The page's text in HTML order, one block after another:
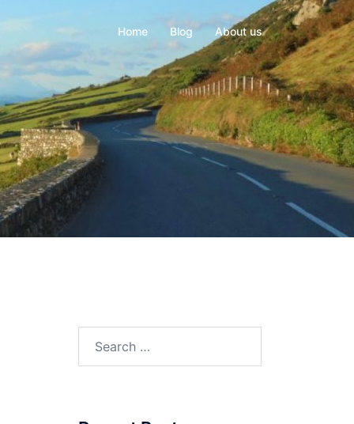
Home Blog About us